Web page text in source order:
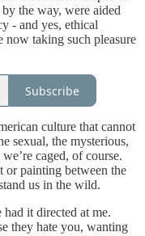
the way, were aided
- and yes, ethical
now taking such pleasure
Subscribe
culture that cannot
sexual, the mysterious,
caged, of course.
or painting between the
us in the wild.
it directed at me.
they hate you, wanting